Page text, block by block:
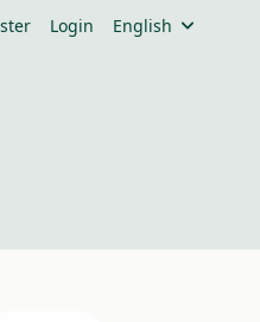
Login English